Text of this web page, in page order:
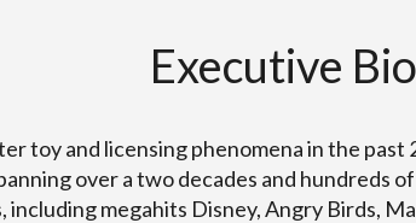
Executive Bio
toy and licensing phenomena in the past
over a two decades and hundreds
megahits Disney, Angry Birds,